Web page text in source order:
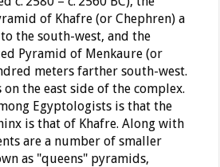
of Khafre (or Chephren) a
the south-west, and the
Pyramid of Menkaure (or
meters farther south-west.
on the east side of the complex.
Egyptologists is that the
is that of Khafre. Along with
are a number of smaller
as "queens" pyramids,